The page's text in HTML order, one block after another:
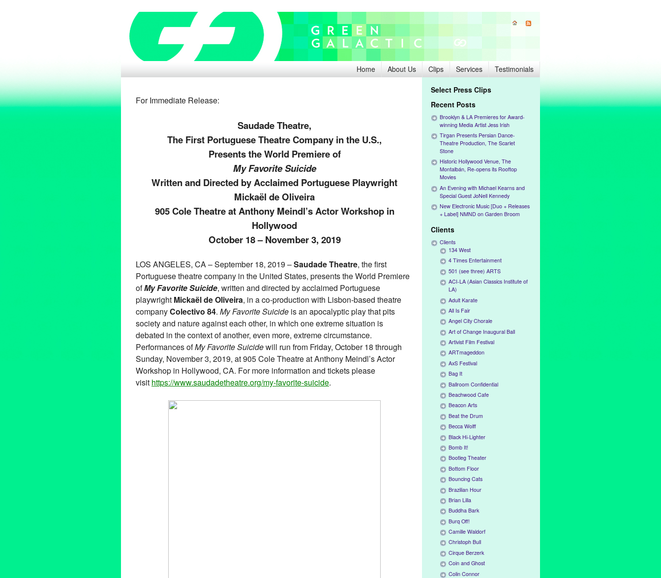
Home About Us Clips Services Testimonials
For Immediate Release:
Saudade Theatre,
The First Portuguese Theatre Company in the U.S.,
Presents the World Premiere of
My Favorite Suicide
Written and Directed by Acclaimed Portuguese Playwright
Mickaël de Oliveira
905 Cole Theatre at Anthony Meindl’s Actor Workshop in
Hollywood
October 18 – November 3, 2019
LOS ANGELES, CA – September 18, 2019 –Saudade Theatre, the first
Portuguese theatre company in the United States, presents the World Premiere
ofMy Favorite Suicide, written and directed by acclaimed Portuguese
playwright Mickaël de Oliveira, in a co-production with Lisbon-based theatre
companyColectivo 84. My Favorite Suicide is an apocalyptic play that pits
society and nature against each other, in which one extreme situation is
debated in the context of another, even more, extreme circumstance.
Performances ofMy Favorite Suicidewill run from Friday, October 18 through
Sunday, November 3, 2019, at 905 Cole Theatre at Anthony Meindl’s Actor
Workshop in Hollywood, CA. For more information and tickets please
visit https://www.saudadetheatre.org/my-favorite-suicide.
Select Press Clips
Recent Posts
Brooklyn & LA Premieres for Award-
winning Media Artist Jess Irish
Tirgan Presents Persian Dance-
Theatre Production, The Scarlet
Stone
Historic Hollywood Venue, The
Montalbán, Re-opens its Rooftop
Movies
An Evening with Michael Kearns and
Special Guest JoNell Kennedy
New Electronic Music [Duo + Releases
+ Label] NMND on Garden Broom
Clients
Clients
134 West
4 Times Entertainment
501 (see three) ARTS
ACI-LA (Asian Classics Institute of
LA)
Adult Karate
All Is Fair
Angel City Chorale
Art of Change Inaugural Ball
Artivist Film Festival
ARTmageddon
AxS Festival
Bag It
Ballroom Confidential
Beachwood Cafe
Beacon Arts
Beat the Drum
Becca Wolff
Black Hi-Lighter
Bomb It!
Bootleg Theater
Bottom Floor
Bouncing Cats
Brazilian Hour
Brian Lilla
Buddha Bark
Burq Off!
Camille Waldorf
Christoph Bull
Cirque Berzerk
Coin and Ghost
Colin Connor